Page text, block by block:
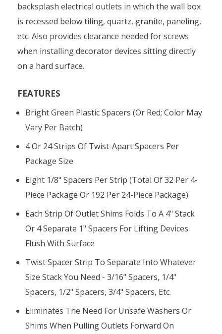
backsplash electrical outlets in which the wall box
is recessed below tiling, quartz, granite, paneling,
etc. Also provides clearance needed for screws
when installing decorator devices sitting directly
on a hard surface.
FEATURES
Bright Green Plastic Spacers (or Red; Color May
Vary Per Batch)
4 Or 24 Strips Of Twist-Apart Spacers Per
Package Size
Eight 1/8" Spacers Per Strip (total Of 32 Per 4-
Piece Package Or 192 Per 24-Piece Package)
Each Strip Of Outlet Shims Folds To A 4" Stack
Or 4 Separate 1" Spacers For Lifting Devices
Flush With Surface
Twist Spacer Strip To Separate Into Whatever
Size Stack You Need - 3/16" Spacers, 1/4"
Spacers, 1/2" Spacers, 3/4" Spacers, Etc.
Eliminates The Need For Unsafe Washers Or
Shims When Pulling Outlets Forward On